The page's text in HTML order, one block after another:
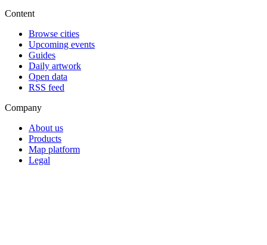
Content
Browse cities
Upcoming events
Guides
Daily artwork
Open data
RSS feed
Company
About us
Products
Map platform
Legal